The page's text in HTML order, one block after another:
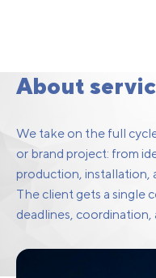
About
We take on the full
or brand project: from
production, installation,
The client gets a single
deadlines, coordination,